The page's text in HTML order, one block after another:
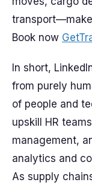
Book now
In short,
from purely
of people and
upskill HR
management,
analytics and
As supply